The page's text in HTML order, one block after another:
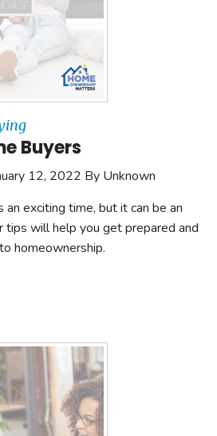
Buyers
12, 2022 By Unknown
exciting time, but it can be an
tips will help you get prepared and
homeownership.